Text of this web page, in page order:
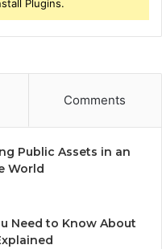
Plugins.
Comments
Public Assets in an
World
Need to Know About